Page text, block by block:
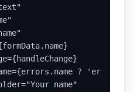
? 'error' :
name"